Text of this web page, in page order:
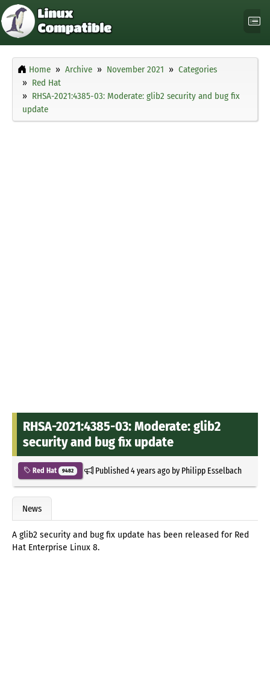
Home Archive November 2021
Categories
Red Hat
RHSA-2021:4385-03: Moderate: glib2 security and bug fix
update
RHSA-2021:4385-03: Moderate: glib2
security and bug fix update
Red Hat 9482 Published4 years agoby Philipp Esselbach
News
A glib2 security and bug fix update has been released for Red
Hat Enterprise Linux 8.